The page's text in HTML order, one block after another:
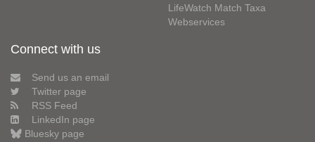
LifeWatch Match Taxa
Webservices
Connect with us
Send us an email
Twitter page
RSS Feed
LinkedIn page
Bluesky page